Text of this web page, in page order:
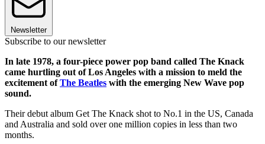
Newsletter
Subscribe to our newsletter
In late 1978, a four-piece power pop band called The Knack
came hurtling out of Los Angeles with a mission to meld the
excitement ofThe Beatles with the emerging New Wave pop
sound.
Their debut album Get The Knack shot to No.1 in the US, Canada
and Australia and sold over one million copies in less than two
months.